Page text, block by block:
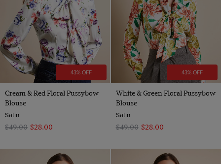
43% OFF
Cream & Red Floral Pussybow
Blouse
Satin
$‌49.00 $‌28.00
43% OFF
White & Green Floral Pussybow
Blouse
Satin
$‌49.00 $‌28.00